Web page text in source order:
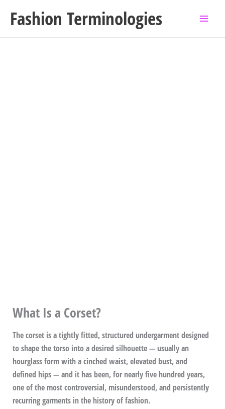
Fashion Terminologies
What Is a Corset?
The corset is a tightly fitted, structured undergarment designed
to shape the torso into a desired silhouette — usually an
hourglass form with a cinched waist, elevated bust, and
defined hips — and it has been, for nearly five hundred years,
one of the most controversial, misunderstood, and persistently
recurring garments in the history of fashion.